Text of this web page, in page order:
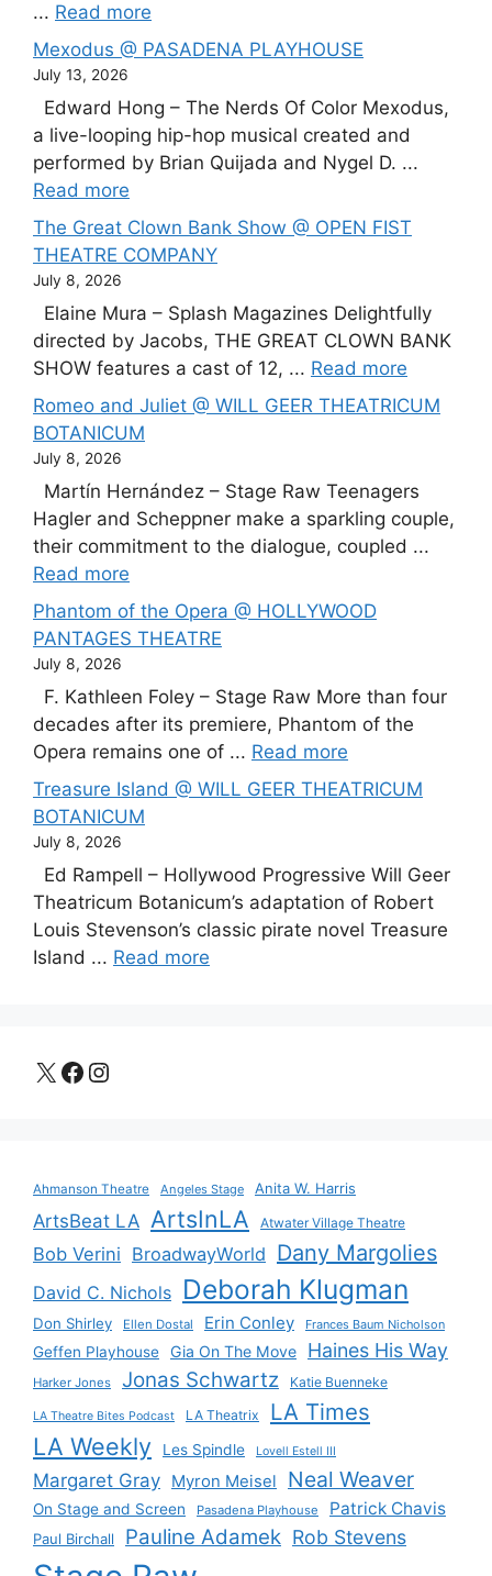
... Read more
Mexodus @ PASADENA PLAYHOUSE
July 13, 2026
Edward Hong – The Nerds Of Color Mexodus,
a live-looping hip-hop musical created and
performed by Brian Quijada and Nygel D. ...
Read more
The Great Clown Bank Show @ OPEN FIST
THEATRE COMPANY
July 8, 2026
Elaine Mura – Splash Magazines Delightfully
directed by Jacobs, THE GREAT CLOWN BANK
SHOW features a cast of 12, ... Read more
Romeo and Juliet @ WILL GEER THEATRICUM
BOTANICUM
July 8, 2026
Martín Hernández – Stage Raw Teenagers
Hagler and Scheppner make a sparkling couple,
their commitment to the dialogue, coupled ...
Read more
Phantom of the Opera @ HOLLYWOOD
PANTAGES THEATRE
July 8, 2026
F. Kathleen Foley – Stage Raw More than four
decades after its premiere, Phantom of the
Opera remains one of ... Read more
Treasure Island @ WILL GEER THEATRICUM
BOTANICUM
July 8, 2026
Ed Rampell – Hollywood Progressive Will Geer
Theatricum Botanicum’s adaptation of Robert
Louis Stevenson’s classic pirate novel Treasure
Island ... Read more
X Facebook
Instagram
Ahmanson Theatre Angeles Stage Anita W. Harris
ArtsBeat LA ArtsInLA Atwater Village Theatre
Bob Verini BroadwayWorld Dany Margolies
David C. Nichols Deborah Klugman
Don Shirley Ellen Dostal Erin Conley Frances Baum Nicholson
Geffen Playhouse Gia On The Move Haines His Way
Harker Jones Jonas Schwartz Katie Buenneke
LA Theatre Bites Podcast LA Theatrix LA Times
LA Weekly Les Spindle Lovell Estell III
Margaret Gray Myron Meisel Neal Weaver
On Stage and Screen Pasadena Playhouse Patrick Chavis
Paul Birchall Pauline Adamek Rob Stevens